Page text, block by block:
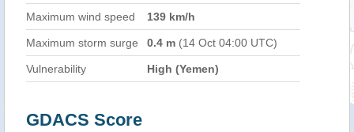
Maximum wind speed
139 km/h
Maximum storm surge 0.4 m (14 Oct 04:00 UTC)
Vulnerability High (Yemen)
GDACS Score